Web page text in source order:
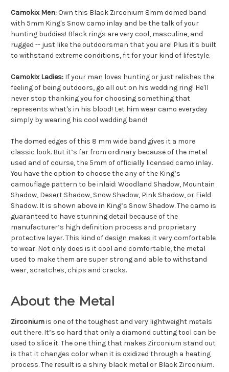
Camokix Men:Own this Black Zirconium 8mm domed band
with 5mm King's Snow camo inlay and be the talk of your
hunting buddies! Black rings are very cool, masculine, and
rugged -- just like the outdoorsman that you are! Plus it's built
to withstand extreme conditions, fit for your kind of lifestyle.
Camokix Ladies: If your man loves hunting or just relishes the
feeling of being outdoors, go all out on his wedding ring! He'll
never stop thanking you for choosing something that
represents what's in his blood! Let him wear camo everyday
simply by wearing his cool wedding band!
The domed edges of this 8 mm wide band gives it a more
classic look. But it’s far from ordinary because of the metal
used and of course, the 5mm of officially licensed camo inlay.
You have the option to choose the any of the King’s
camouflage pattern to be inlaid: Woodland Shadow, Mountain
Shadow, Desert Shadow, Snow Shadow, Pink Shadow, or Field
Shadow. It is shown above in King’s Snow Shadow. The camo is
guaranteed to have stunning detail because of the
manufacturer’s high definition process and proprietary
protective layer. This kind of design makes it very comfortable
to wear. Not only does is it cool and comfortable, the metal
used to make them are super strong and able to withstand
wear, scratches, chips and cracks.
About the Metal
Zirconiumis one of the toughest and very lightweight metals
out there. It’s so hard that only a diamond cutting tool can be
used to slice it. The one thing that makes Zirconium stand out
is that it changes color when it is oxidized through a heating
process. The result is a shiny black metal or Black Zirconium.